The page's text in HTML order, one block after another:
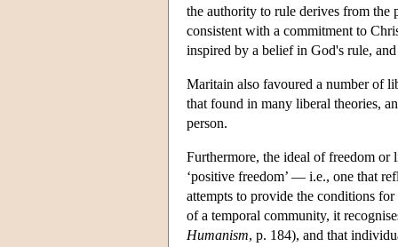
the authority to rule derives from
consistent with a commitment to
inspired by a belief in God's rule,
Maritain also favoured a number of
that found in many liberal theories,
person.
Furthermore, the ideal of freedom or
‘positive freedom’ — i.e., one that
attempts to provide the conditions
of a temporal community, it
Humanism, p. 184), and that